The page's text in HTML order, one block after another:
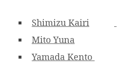
Shimizu Kairi
Mito Yuna
Yamada Kento